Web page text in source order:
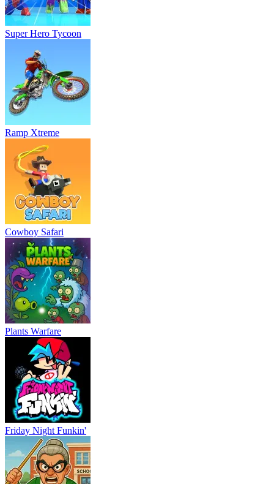
Super Hero Tycoon
Ramp Xtreme
Cowboy Safari
Plants Warfare
Friday Night Funkin'